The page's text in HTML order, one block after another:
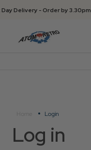
Delivery - Order by 3.30pm
Login
Log in